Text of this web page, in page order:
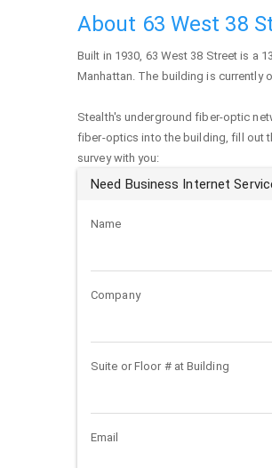
About 63 West 38
Built in 1930, 63 West 38 Street is a
Manhattan. The building is currently
Stealth's underground fiber-optic
fiber-optics into the building, fill out
survey with you:
Need Business Internet
Name
Company
Suite or Floor # at Building
Email